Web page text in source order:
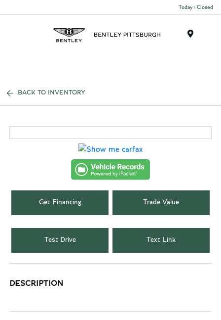
Today : Closed
BACK TO INVENTORY
Get Financing Trade Value
Test Drive Text Link
DESCRIPTION